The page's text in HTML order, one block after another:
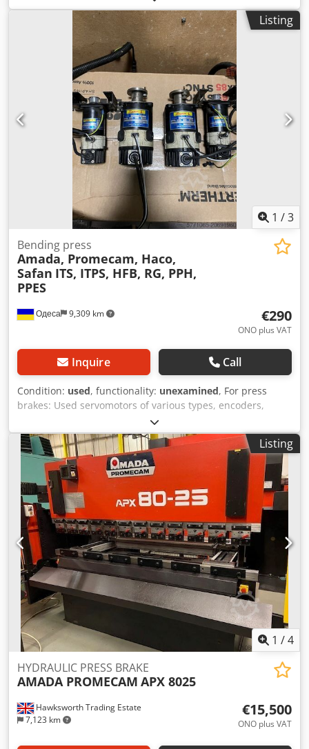
Listing
1 /3
Одеса 9,309 km
Bending press
Amada, Promecam, Haco,
Safan ITS, ITPS, HFB, RG, PPH,
PPES
€290
ONO plus VAT
Inquire Call
Condition: used, functionality: unexamined, For press
brakes: Used servomotors of various types, encoders,
linear scales, servodrivers. Please specify the type and
send photos. We will buy your worn press for spare parts.
Dedpsx Dr U Esfx Anpekr
Listing
1 /4
Hawksworth Trading Estate
7,123 km
HYDRAULIC PRESS BRAKE
AMADA PROMECAM APX 8025
€15,500
ONO plus VAT